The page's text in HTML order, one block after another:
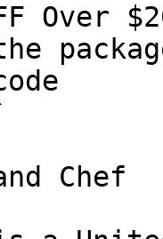
Over
Chef